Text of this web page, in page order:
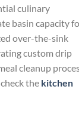
culinary
basin capacity
over-the-sink
custom drip
cleanup
the kitchen